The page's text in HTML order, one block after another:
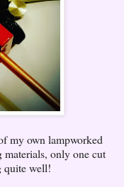
my own lampworked
only one cut
quite well!